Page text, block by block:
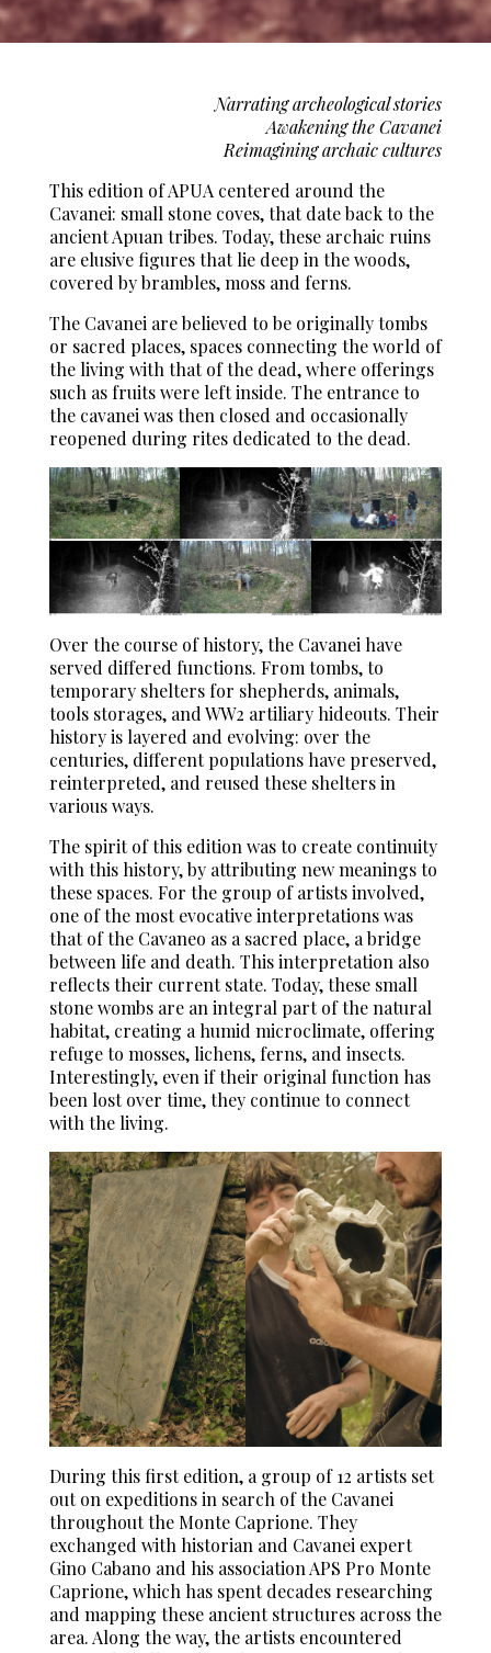
Narrating archeological stories
Awakening the Cavanei
Reimagining archaic cultures
This edition of APUA centered around the
Cavanei: small stone coves, that date back to the
ancient Apuan tribes. Today, these archaic ruins
are elusive figures that lie deep in the woods,
covered by brambles, moss and ferns.
The Cavanei are believed to be originally tombs
or sacred places, spaces connecting the world of
the living with that of the dead, where offerings
such as fruits were left inside. The entrance to
the cavanei was then closed and occasionally
reopened during rites dedicated to the dead.
Over the course of history, the Cavanei have
served differed functions. From tombs, to
temporary shelters for shepherds, animals,
tools storages, and WW2 artiliary hideouts. Their
history is layered and evolving: over the
centuries, different populations have preserved,
reinterpreted, and reused these shelters in
various ways.
The spirit of this edition was to create continuity
with this history, by attributing new meanings to
these spaces. For the group of artists involved,
one of the most evocative interpretations was
that of the Cavaneo as a sacred place, a bridge
between life and death. This interpretation also
reflects their current state. Today, these small
stone wombs are an integral part of the natural
habitat, creating a humid microclimate, offering
refuge to mosses, lichens, ferns, and insects.
Interestingly, even if their original function has
been lost over time, they continue to connect
with the living.
During this first edition, a group of 12 artists set
out on expeditions in search of the Cavanei
throughout the Monte Caprione. They
exchanged with historian and Cavanei expert
Gino Cabano and his association APS Pro Monte
Caprione, which has spent decades researching
and mapping these ancient structures across the
area. Along the way, the artists encountered